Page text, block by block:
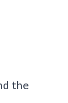
the